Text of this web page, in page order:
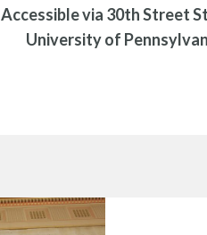
Accessible via 30th Street
University of